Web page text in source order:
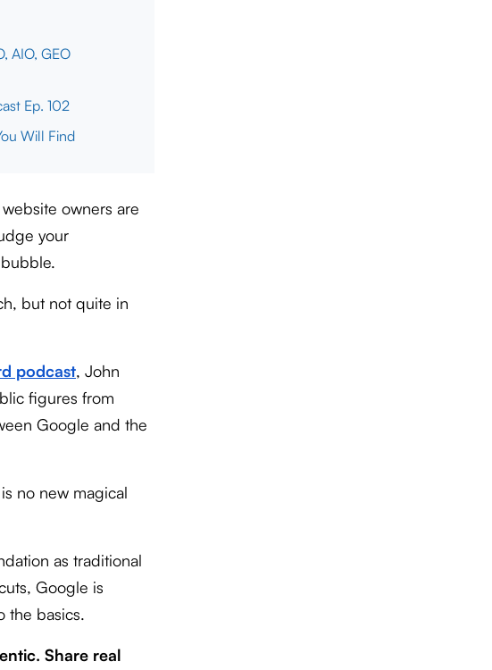
AIO, GEO
Ep. 102
Will Find
owners are
your
but not quite in
podcast, John
figures from
Google and the
no new magical
as traditional
Google is
the basics.
Share real